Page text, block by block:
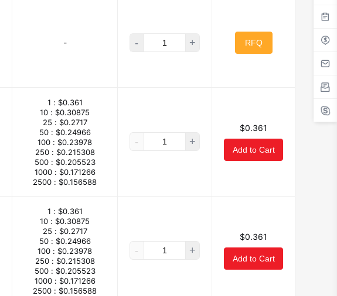
- - + RFQ
1 : $0.361
10 : $0.30875
25 : $0.2717
50 : $0.24966
100 : $0.23978
250 : $0.215308
500 : $0.205523
1000 : $0.171266
2500 : $0.156588
- +
$0.361
Add to Cart
1 : $0.361
10 : $0.30875
25 : $0.2717
50 : $0.24966
100 : $0.23978
250 : $0.215308
500 : $0.205523
1000 : $0.171266
2500 : $0.156588
- +
$0.361
Add to Cart